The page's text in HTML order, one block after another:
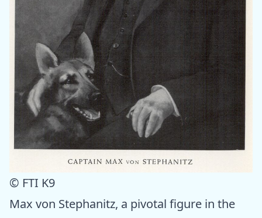
© FTI K9
Max von Stephanitz, a pivotal figure in the